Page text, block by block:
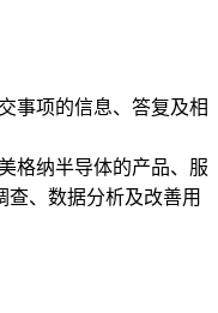
事项的信息、答复及相
格纳半导体的产品、服
查、数据分析及改善用